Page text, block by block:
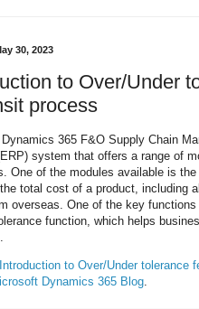
30, 2023
to Over/Under
process
365 F&O Supply Chain
system that offers a range of
One of the modules available is
total cost of a product, including
overseas. One of the key
function, which helps
Introduction to Over/Under tolerance
Dynamics 365 Blog.